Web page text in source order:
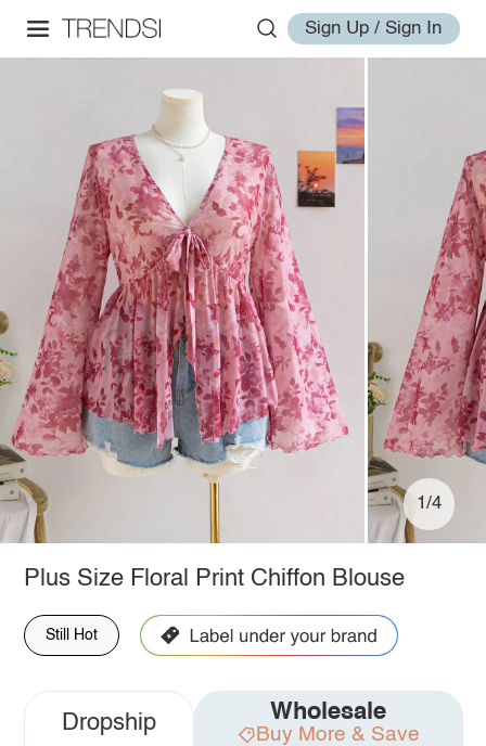
Sign Up / Sign In
1/4
Plus Size Floral Print Chiffon Blouse
Still Hot
Dropship Wholesale
Buy More & Save